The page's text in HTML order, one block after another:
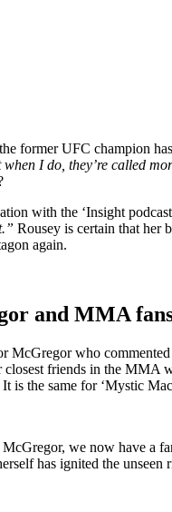
former UFC champion
I do, they’re called
with the ‘Insight
Rousey is certain that her
again.
and MMA
McGregor who
closest friends in the MMA
is the same for ‘Mystic
we now have a
has ignited the